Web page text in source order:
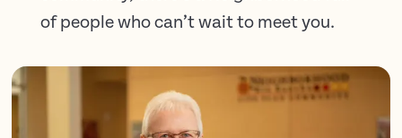
of people who can’t wait to meet you.